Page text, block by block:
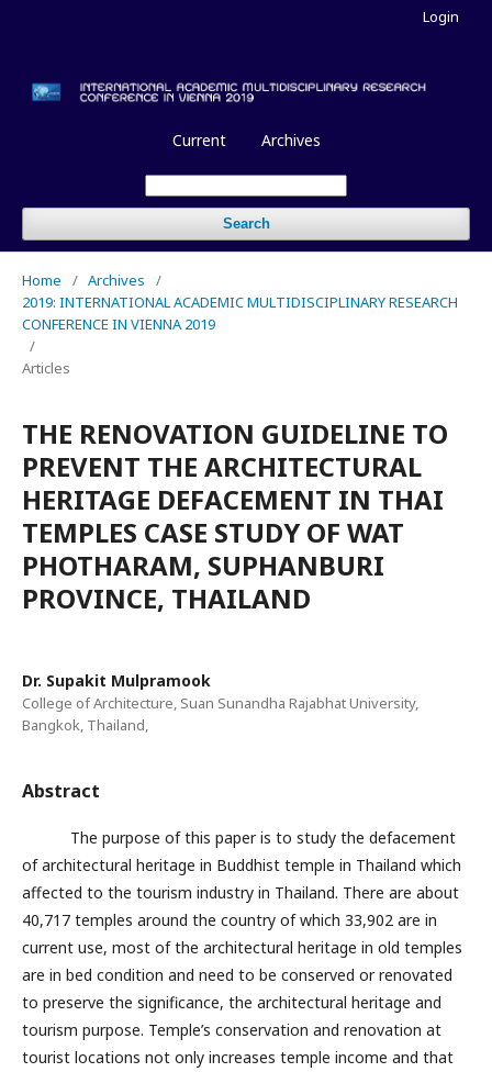
Current Archives
Search
Login
Home / Archives
/
2019: INTERNATIONAL ACADEMIC MULTIDISCIPLINARY RESEARCH
CONFERENCE IN VIENNA 2019
/
Articles
THE RENOVATION GUIDELINE TO
PREVENT THE ARCHITECTURAL
HERITAGE DEFACEMENT IN THAI
TEMPLES CASE STUDY OF WAT
PHOTHARAM, SUPHANBURI
PROVINCE, THAILAND
Dr. Supakit Mulpramook
College of Architecture, Suan Sunandha Rajabhat University,
Bangkok, Thailand,
Abstract
The purpose of this paper is to study the defacement
of architectural heritage in Buddhist temple in Thailand which
affected to the tourism industry in Thailand. There are about
40,717 temples around the country of which 33,902 are in
current use, most of the architectural heritage in old temples
are in bed condition and need to be conserved or renovated
to preserve the significance, the architectural heritage and
tourism purpose. Temple’s conservation and renovation at
tourist locations not only increases temple income and that